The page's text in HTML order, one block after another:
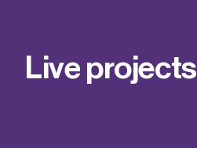
Find out more
Our team
Live projects